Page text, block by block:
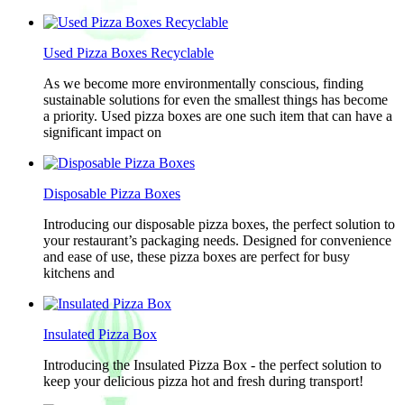
Used Pizza Boxes Recyclable
As we become more environmentally conscious, finding
sustainable solutions for even the smallest things has become
a priority. Used pizza boxes are one such item that can have a
significant impact on
Disposable Pizza Boxes
Introducing our disposable pizza boxes, the perfect solution to
your restaurant’s packaging needs. Designed for convenience
and ease of use, these pizza boxes are perfect for busy
kitchens and
Insulated Pizza Box
Introducing the Insulated Pizza Box - the perfect solution to
keep your delicious pizza hot and fresh during transport!